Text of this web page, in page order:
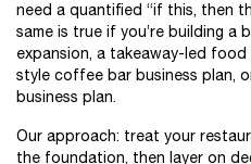
need a quantified “if this, then
same is true if you’re building a
expansion, a takeaway-led
style coffee bar business plan,
business plan.
Our approach: treat your
the foundation, then layer on